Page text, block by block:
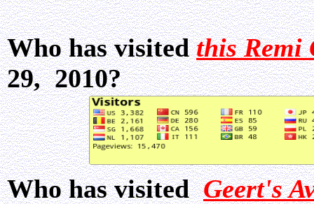
Who has visitedthis Remi
29, 2010?
Who has visitedGeert's